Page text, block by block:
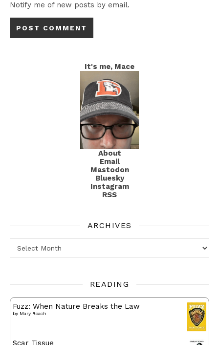
Notify me of new posts by email.
It's me, Mace
About
Email
Mastodon
Bluesky
Instagram
RSS
ARCHIVES
READING
Fuzz: When Nature Breaks the Law
by Mary Roach
Scar Tissue